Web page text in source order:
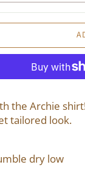
the Archie
tailored look.
dry low